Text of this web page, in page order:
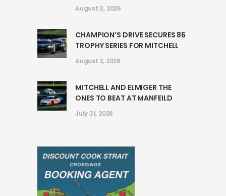
August 3, 2026
CHAMPION’S DRIVE SECURES 86
TROPHY SERIES FOR MITCHELL
August 2, 2026
MITCHELL AND ELMIGER THE
ONES TO BEAT AT MANFEILD
July 31, 2026